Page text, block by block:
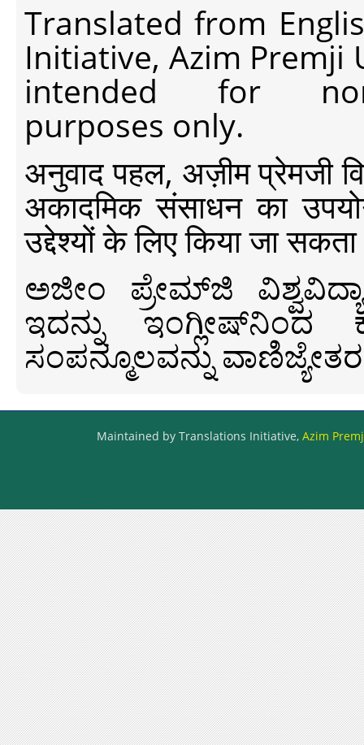
Translated from
Initiative, Azim Premji
intended for non-
purposes only.
अनुवाद पहल, अज़ीम प्रेमजी
अकादमिक संसाधन का
उद्देश्यों के लिए किया जा
ಅಜೀಂ ಪ್ರೇಮ್‍ಜಿ
ಇದನ್ನು ಇಂಗ್ಲೀಷ್‍ನಿಂದ
ಸಂಪನ್ಮೂಲವನ್ನು
Maintained by Translations Initiative, Azim